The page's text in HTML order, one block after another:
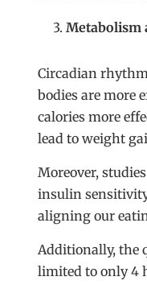
Metabolism
Circadian
bodies are more
calories more
lead to weight
Moreover,
insulin
aligning our
Additionally, the
limited to only 4